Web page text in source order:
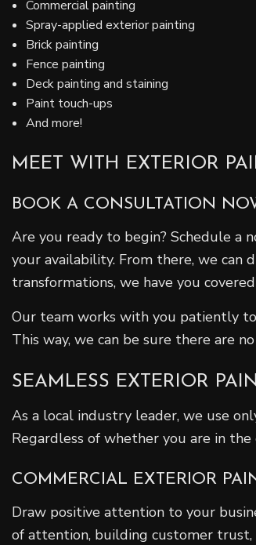
Commercial painting
Spray-applied exterior painting
Brick painting
Fence painting
Deck painting and staining
Paint touch-ups
And more!
MEET WITH EXTERIOR
BOOK A CONSULTATION
Are you ready to begin? Schedule a
your availability. From there, we can
transformations, we have you
Our team works with you patiently
This way, we can be sure there are
SEAMLESS EXTERIOR
As a local industry leader, we use
Regardless of whether you are in
COMMERCIAL EXTERIOR
Draw positive attention to your
of attention, building customer trust,